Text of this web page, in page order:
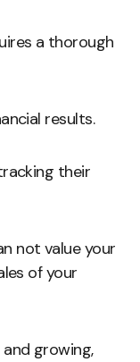
a thorough
results.
their
not value your
of your
growing,